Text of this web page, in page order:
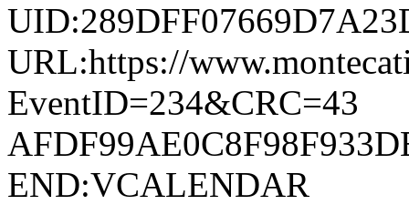
URL:https://
EventID=234&CRC=43
END:VCALENDAR